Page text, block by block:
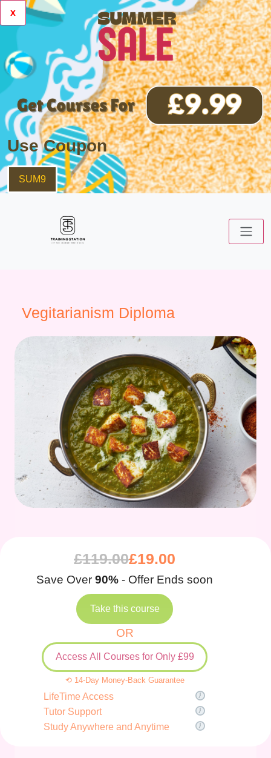
x
Use Coupon
SUM9
Vegitarianism Diploma
£119.00£19.00
Save Over 90% - Offer Ends soon
Take this course
OR
Access All Courses for Only £99
⟲ 14-Day Money-Back Guarantee
LifeTime Access
Tutor Support
Study Anywhere and Anytime